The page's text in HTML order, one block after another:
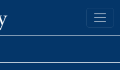
Yale University Library